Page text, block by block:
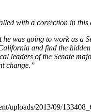
with a correction in
was going to work as
and find the
leaders of the Senate
change.”
uploads/2013/09/